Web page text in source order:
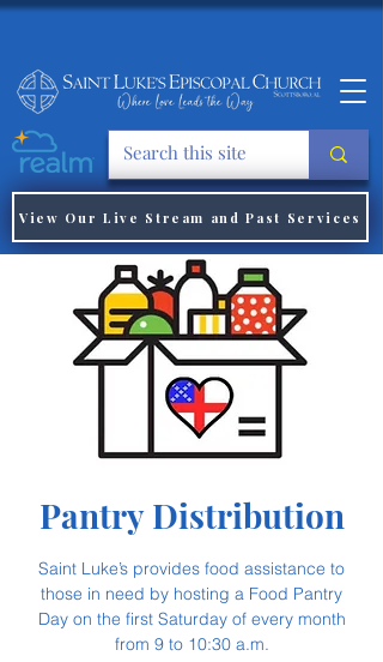
View Our Live Stream and Past Services
Pantry Distribution
Saint Luke’s provides food assistance to
those in need by hosting a Food Pantry
Day on the first Saturday of every month
from 9 to 10:30 a.m.